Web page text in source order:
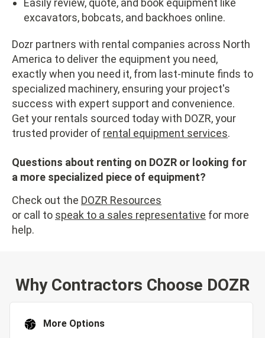
excavators, bobcats, and backhoes online.
Dozr partners with rental companies across North
America to deliver the equipment you need,
exactly when you need it, from last-minute finds to
specialized machinery, ensuring your project's
success with expert support and convenience.
Get your rentals sourced today with DOZR, your
trusted provider of rental equipment services.
Questions about renting on DOZR or looking for
a more specialized piece of equipment?
Check out the DOZR Resources
or call to speak to a sales representative for more
help.
Why Contractors Choose DOZR
More Options